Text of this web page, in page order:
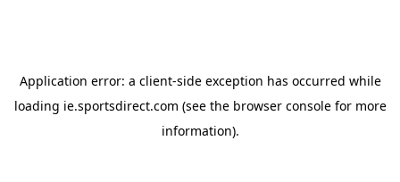
Application error: a client-side exception has occurred while
loading ie.sportsdirect.com (see the browser consolefor more
information).